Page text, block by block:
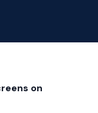
on